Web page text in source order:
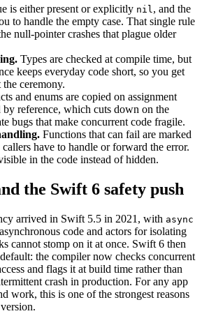
is either present or explicitly nil , and the
to handle the empty case. That single rule
null-pointer crashes that plague older
Types are checked at compile time, but
keeps everyday code short, so you get
ceremony.
and enums are copied on assignment
by reference, which cuts down on the
bugs that make concurrent code fragile.
Functions that can fail are marked
callers have to handle or forward the error.
in the code instead of hidden.
the Swift 6 safety push
arrived in Swift 5.5 in 2021, with async
code and actors for isolating
cannot stomp on it at once. Swift 6 then
the compiler now checks concurrent
and flags it at build time rather than
crash in production. For any app
work, this is one of the strongest reasons